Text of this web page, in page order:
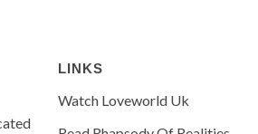
LINKS
Watch Loveworld Uk